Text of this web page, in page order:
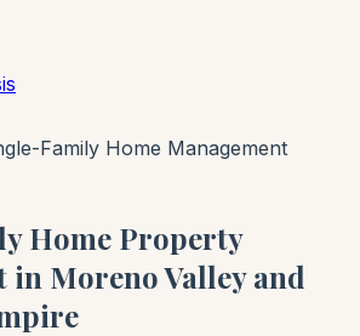
Family Home Management
Home Property
in Moreno Valley and